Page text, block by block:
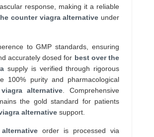
response, making it a reliable
counter viagra alternative under
to GMP standards, ensuring
accurately dosed for best over the
supply is verified through rigorous
100% purity and pharmacological
alternative . Comprehensive
the gold standard for patients
alternative support.
order is processed via